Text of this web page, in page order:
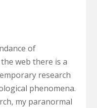
of
web there is a
research
phenomena.
my paranormal